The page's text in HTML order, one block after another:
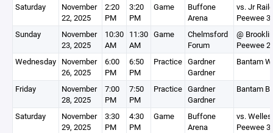
Saturday
November
22, 2025
2:20
PM
3:20
PM
Game
Buffone
Arena
vs. Jr
Peewee 3
Sunday
November
23, 2025
10:30
AM
11:30
AM
Game
Chelmsford
Forum
@
Peewee 2
Wednesday November
26, 2025
6:00
PM
6:50
PM
Practice Gardner
Gardner
Bantam
Friday
November
28, 2025
7:00
PM
7:50
PM
Practice Gardner
Gardner
Bantam
Saturday
November
29, 2025
3:30
PM
4:30
PM
Game
Buffone
Arena
vs.
Peewee 3